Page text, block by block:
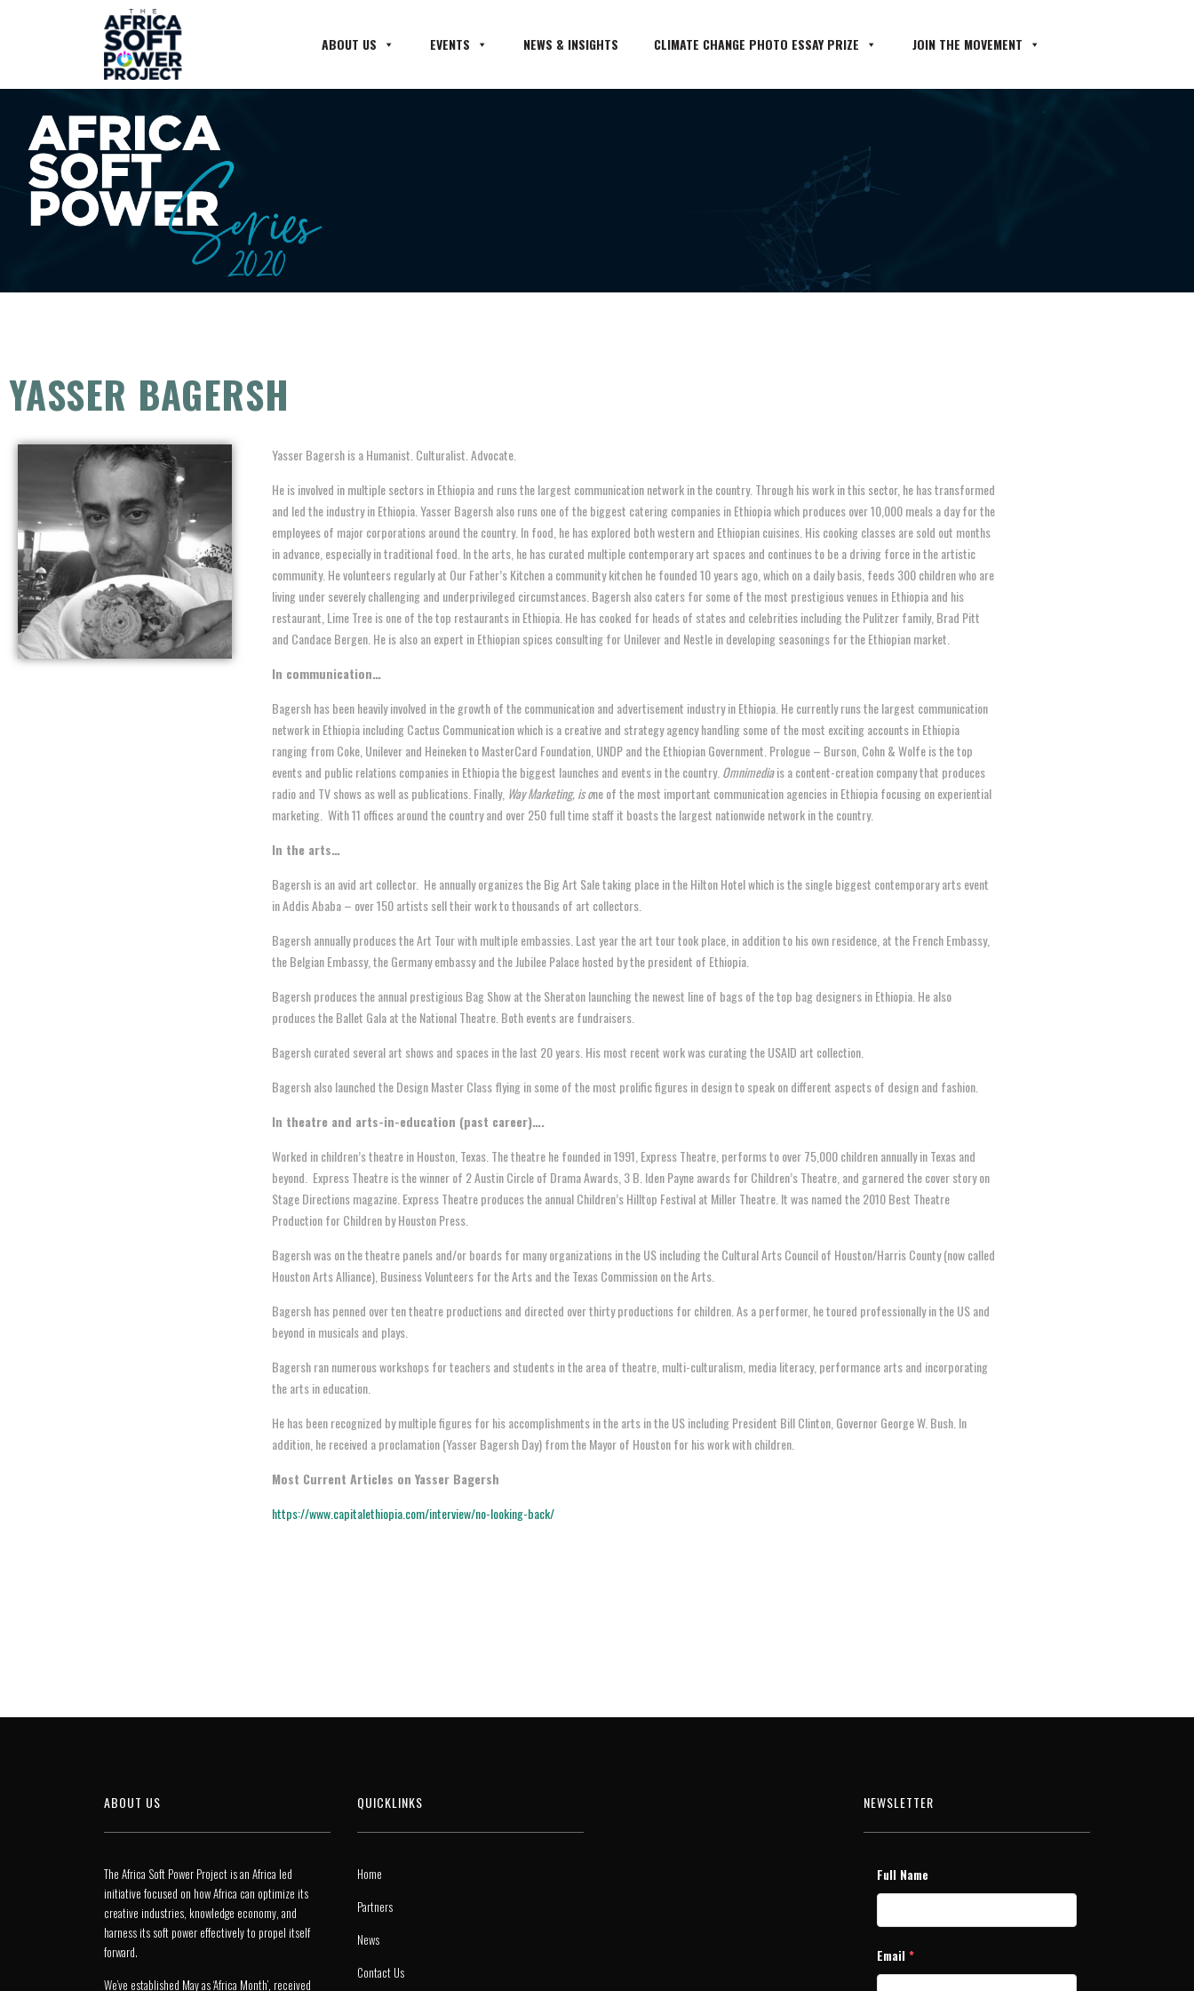
ABOUT US EVENTS NEWS & INSIGHTS CLIMATE CHANGE PHOTO ESSAY PRIZE JOIN THE MOVEMENT
YASSER BAGERSH
Yasser Bagersh is a Humanist. Culturalist. Advocate.
He is involved in multiple sectors in Ethiopia and runs the largest communication network in the country. Through his work in this sector, he has transformed
and led the industry in Ethiopia. Yasser Bagersh also runs one of the biggest catering companies in Ethiopia which produces over 10,000 meals a day for the
employees of major corporations around the country. In food, he has explored both western and Ethiopian cuisines. His cooking classes are sold out months
in advance, especially in traditional food. In the arts, he has curated multiple contemporary art spaces and continues to be a driving force in the artistic
community. He volunteers regularly at Our Father’s Kitchen a community kitchen he founded 10 years ago, which on a daily basis, feeds 300 children who are
living under severely challenging and underprivileged circumstances. Bagersh also caters for some of the most prestigious venues in Ethiopia and his
restaurant, Lime Tree is one of the top restaurants in Ethiopia. He has cooked for heads of states and celebrities including the Pulitzer family, Brad Pitt
and Candace Bergen. He is also an expert in Ethiopian spices consulting for Unilever and Nestle in developing seasonings for the Ethiopian market.
In communication…
Bagersh has been heavily involved in the growth of the communication and advertisement industry in Ethiopia. He currently runs the largest communication
network in Ethiopia including Cactus Communication which is a creative and strategy agency handling some of the most exciting accounts in Ethiopia
ranging from Coke, Unilever and Heineken to MasterCard Foundation, UNDP and the Ethiopian Government. Prologue – Burson, Cohn & Wolfe is the top
events and public relations companies in Ethiopia the biggest launches and events in the country. Omnimediais a content-creation company that produces
radio and TV shows as well as publications. Finally, Way Marketing, is one of the most important communication agencies in Ethiopia focusing on experiential
marketing. With 11 offices around the country and over 250 full time staff it boasts the largest nationwide network in the country.
In the arts…
Bagersh is an avid art collector. He annually organizes the Big Art Sale taking place in the Hilton Hotel which is the single biggest contemporary arts event
in Addis Ababa – over 150 artists sell their work to thousands of art collectors.
Bagersh annually produces the Art Tour with multiple embassies. Last year the art tour took place, in addition to his own residence, at the French Embassy,
the Belgian Embassy, the Germany embassy and the Jubilee Palace hosted by the president of Ethiopia.
Bagersh produces the annual prestigious Bag Show at the Sheraton launching the newest line of bags of the top bag designers in Ethiopia. He also
produces the Ballet Gala at the National Theatre. Both events are fundraisers.
Bagersh curated several art shows and spaces in the last 20 years. His most recent work was curating the USAID art collection.
Bagersh also launched the Design Master Class flying in some of the most prolific figures in design to speak on different aspects of design and fashion.
In theatre and arts-in-education (past career)….
Worked in children’s theatre in Houston, Texas. The theatre he founded in 1991, Express Theatre, performs to over 75,000 children annually in Texas and
beyond. Express Theatre is the winner of 2 Austin Circle of Drama Awards, 3 B. Iden Payne awards for Children’s Theatre, and garnered the cover story on
Stage Directions magazine. Express Theatre produces the annual Children’s Hilltop Festival at Miller Theatre. It was named the 2010 Best Theatre
Production for Children by Houston Press.
Bagersh was on the theatre panels and/or boards for many organizations in the US including the Cultural Arts Council of Houston/Harris County (now called
Houston Arts Alliance), Business Volunteers for the Arts and the Texas Commission on the Arts.
Bagersh has penned over ten theatre productions and directed over thirty productions for children. As a performer, he toured professionally in the US and
beyond in musicals and plays.
Bagersh ran numerous workshops for teachers and students in the area of theatre, multi-culturalism, media literacy, performance arts and incorporating
the arts in education.
He has been recognized by multiple figures for his accomplishments in the arts in the US including President Bill Clinton, Governor George W. Bush. In
addition, he received a proclamation (Yasser Bagersh Day) from the Mayor of Houston for his work with children.
Most Current Articles on Yasser Bagersh
https://www.capitalethiopia.com/interview/no-looking-back/
ABOUT US
The Africa Soft Power Project is an Africa led
initiative focused on how Africa can optimize its
creative industries, knowledge economy, and
harness its soft power effectively to propel itself
forward.
We’ve established May as ‘Africa Month’, received
QUICKLINKS
Home
Partners
News
Contact Us
NEWSLETTER
Full Name
Email *